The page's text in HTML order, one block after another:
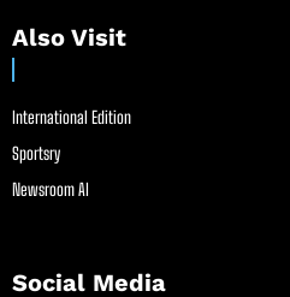
Also Visit
International Edition
Sportsry
Newsroom AI
Social Media